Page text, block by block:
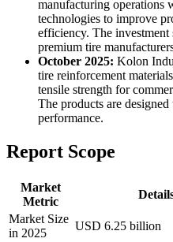
manufacturing operations
technologies to improve
efficiency. The
premium tire
October 2025: Kolon
tire reinforcement
tensile strength for
The products are
performance.
Report Scope
Market
Metric
Market Size
in 2025
USD 6.25 billion